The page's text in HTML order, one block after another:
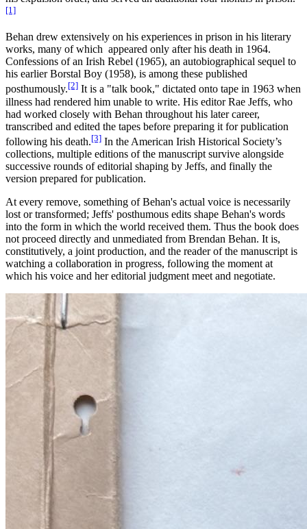
[1]
Behan drew extensively on his experiences in prison in his literary
works, many of which appeared only after his death in 1964.
Confessions of an Irish Rebel (1965), an autobiographical sequel to
his earlierBorstal Boy (1958), is among these published
posthumously.[2] It is a "talk book," dictated onto tape in 1963 when
illness had rendered him unable to write. His editor Rae Jeffs, who
had worked closely with Behan throughout his later career,
transcribed and edited the tapes before preparing it for publication
following his death.[3] In the American Irish Historical Society’s
collections, multiple editions of the manuscript survive alongside
successive rounds of editorial shaping by Jeffs, and finally the
version prepared for publication.
At every remove, something of Behan's actual voice is necessarily
lost or transformed; Jeffs' posthumous edits shape Behan's words
into the form in which the world received them. Thus the book does
not proceed directly and unmediated from Brendan Behan. It is,
constitutively, a joint production, and the reader of the manuscript is
watching a collaboration in progress, following the moment at
which his voice and her editorial judgment meet and negotiate.